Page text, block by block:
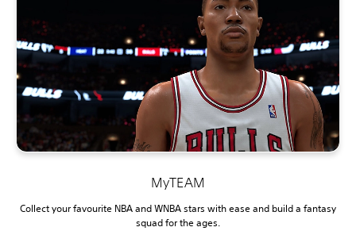
MyTEAM
Collect your favourite NBA and WNBA stars with ease and build a fantasy
squad for the ages.